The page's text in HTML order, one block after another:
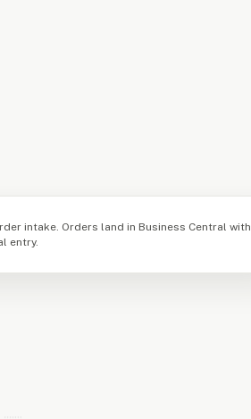
intake. Orders land in Business Central with
entry.